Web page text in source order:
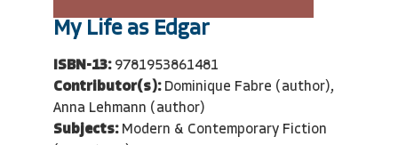
My Life as Edgar
ISBN-13: 9781953861481
Contributor(s): Dominique Fabre (author),
Anna Lehmann (author)
Subjects: Modern & Contemporary Fiction